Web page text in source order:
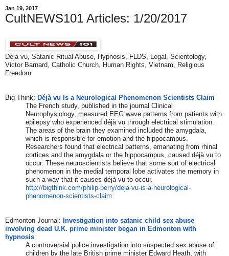
Jan 19, 2017
CultNEWS101 Articles: 1/20/2017
Deja vu, Satanic Ritual Abuse, Hypnosis, FLDS, Legal, Scientology,
Victor Barnard, Catholic Church, Human Rights, Vietnam, Religious
Freedom
​Big Think: Déjà vu Is a Neurological Phenomenon Scientists Claim
The French study, published in the journal Clinical
Neurophysiology, measured EEG wave patterns from patients with
epilepsy who experienced déjà vu through electrical stimulation.
The areas of the brain they examined included the amygdala,
which is responsible for emotion and the hippocampus.
Researchers found that electrical patterns, emanating from rhinal
cortices and the amygdala or the hippocampus, caused déjà vu to
occur. These neuroscientists believe that some sort of electrical
phenomenon in the medial temporal lobe activates the memory in
such a way that it causes déjà vu to occur.
http://bigthink.com/philip-perry/deja-vu-is-a-neurological-
phenomenon-scientists-claim
​Edmonton Journal: ​ Investigation into satanic child sex abuse
involving dead U.K. prime minister began in Edmonton with
hypnosis
A controversial police investigation into suspected sex abuse of
children by the late British prime minister Edward Heath, with